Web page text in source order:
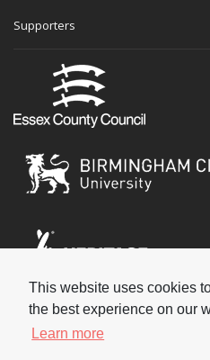
This website uses cookies
the best experience on our
Learn more
Supporters
Social